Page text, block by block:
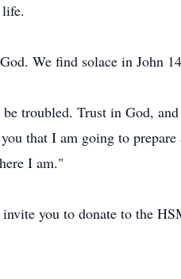
We find solace in John
troubled. Trust in God,
that I am going to
I am."
you to donate to the